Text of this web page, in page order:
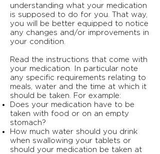
understanding what your medication
is supposed to do for you. That way,
you will be better equipped to notice
any changes and/or improvements in
your condition.
Read the instructions that come with
your medication. In particular note
any specific requirements relating to
meals, water and the time at which it
should be taken. For example:
Does your medication have to be
taken with food or on an empty
stomach?
How much water should you drink
when swallowing your tablets or
should your medication be taken at